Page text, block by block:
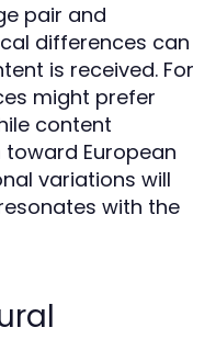
pair and
differences can
is received. For
might prefer
content
European
variations will
with the